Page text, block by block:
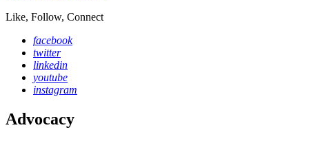
Like, Follow, Connect
facebook
twitter
linkedin
youtube
instagram
Advocacy